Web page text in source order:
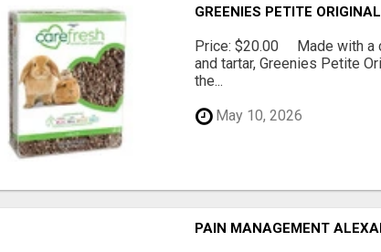
GREENIES PETITE
Price: $20.00 Made with a
and tartar, Greenies Petite
the...
May 10, 2026
PAIN MANAGEMENT